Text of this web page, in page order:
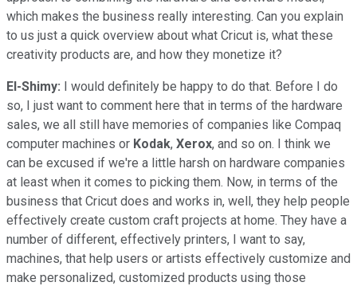
which makes the business really interesting. Can you explain
to us just a quick overview about what Cricut is, what these
creativity products are, and how they monetize it?
El-Shimy: I would definitely be happy to do that. Before I do
so, I just want to comment here that in terms of the hardware
sales, we all still have memories of companies like Compaq
computer machines or Kodak, Xerox, and so on. I think we
can be excused if we're a little harsh on hardware companies
at least when it comes to picking them. Now, in terms of the
business that Cricut does and works in, well, they help people
effectively create custom craft projects at home. They have a
number of different, effectively printers, I want to say,
machines, that help users or artists effectively customize and
make personalized, customized products using those